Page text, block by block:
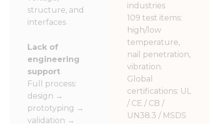
structure, and
interfaces
Lack of
engineering
support
Full process:
design →
prototyping →
validation →
industries
109 test items:
high/low
temperature,
nail penetration,
vibration.
Global
certifications: UL
/ CE / CB /
UN38.3 / MSDS